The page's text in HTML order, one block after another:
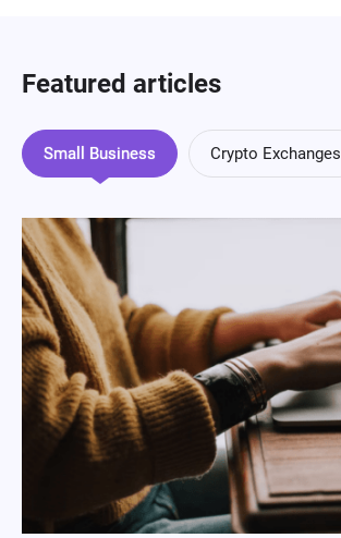
Featured articles
Small Business Crypto Exchanges